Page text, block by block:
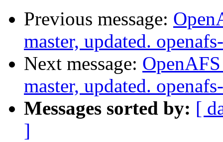
Previous message:
master, updated.
Next message:
master, updated.
Messages sorted by: [
]